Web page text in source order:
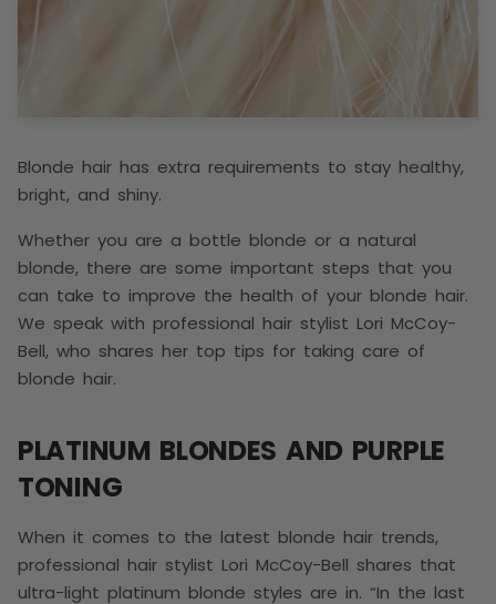
Blonde hair has extra requirements to stay healthy,
bright, and shiny.
Whether you are a bottle blonde or a natural
blonde, there are some important steps that you
can take to improve the health of your blonde hair.
We speak with professional hair stylist Lori McCoy-
Bell, who shares her top tips for taking care of
blonde hair.
PLATINUM BLONDES AND PURPLE
TONING
When it comes to the latest blonde hair trends,
professional hair stylist Lori McCoy-Bell shares that
ultra-light platinum blonde styles are in. “In the last